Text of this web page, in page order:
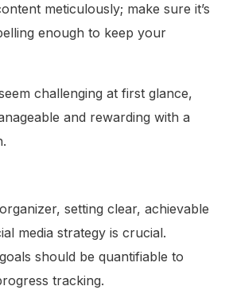
meticulously; make sure it’s
enough to keep your
challenging at first glance,
and rewarding with a
setting clear, achievable
media strategy is crucial.
should be quantifiable to
tracking.